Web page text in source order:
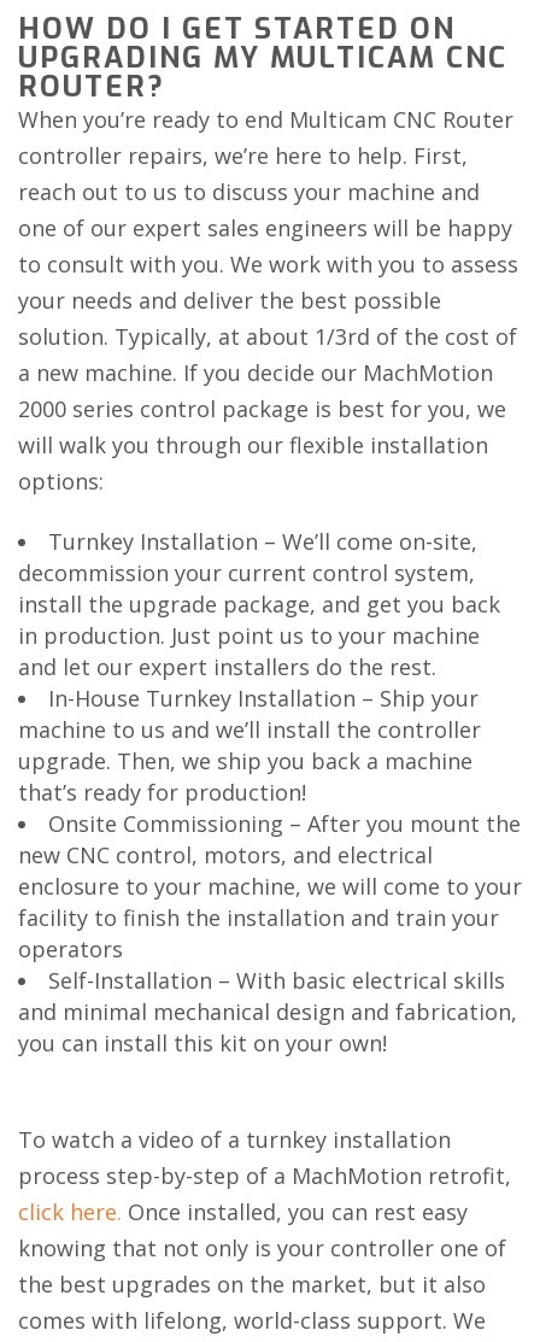
HOW DO I GET STARTED ON
UPGRADING MY MULTICAM CNC
ROUTER?
When you’re ready to end Multicam CNC Router
controller repairs, we’re here to help. First,
reach out to us to discuss your machine and
one of our expert sales engineers will be happy
to consult with you. We work with you to assess
your needs and deliver the best possible
solution. Typically, at about 1/3rd of the cost of
a new machine. If you decide our MachMotion
2000 series control package is best for you, we
will walk you through our flexible installation
options:
Turnkey Installation – We’ll come on-site,
decommission your current control system,
install the upgrade package, and get you back
in production. Just point us to your machine
and let our expert installers do the rest.
In-House Turnkey Installation – Ship your
machine to us and we’ll install the controller
upgrade. Then, we ship you back a machine
that’s ready for production!
Onsite Commissioning – After you mount the
new CNC control, motors, and electrical
enclosure to your machine, we will come to your
facility to finish the installation and train your
operators
Self-Installation – With basic electrical skills
and minimal mechanical design and fabrication,
you can install this kit on your own!
To watch a video of a turnkey installation
process step-by-step of a MachMotion retrofit,
click here. Once installed, you can rest easy
knowing that not only is your controller one of
the best upgrades on the market, but it also
comes with lifelong, world-class support. We